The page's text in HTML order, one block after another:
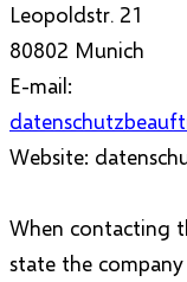
Leopoldstr. 21
80802 Munich
E-mail:
Website:
When contacting
state the